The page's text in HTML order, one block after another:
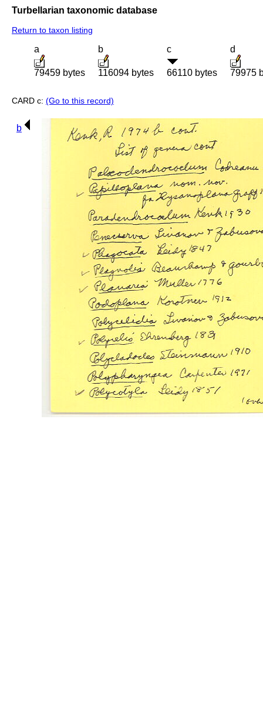
Turbellarian taxonomic database
Return to taxon listing
a
79459 bytes
b
116094 bytes
c
66110 bytes
d
79975
CARD c: (Go to this record)
b